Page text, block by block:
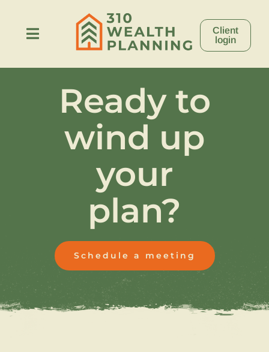
contentToggle
Contact
Client
login
Ready to
wind up
your
plan?
Schedule a meeting